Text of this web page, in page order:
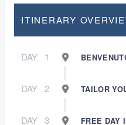
ITINERARY
DAY 1
DAY 2 TAILOR
DAY 3 FREE DAY